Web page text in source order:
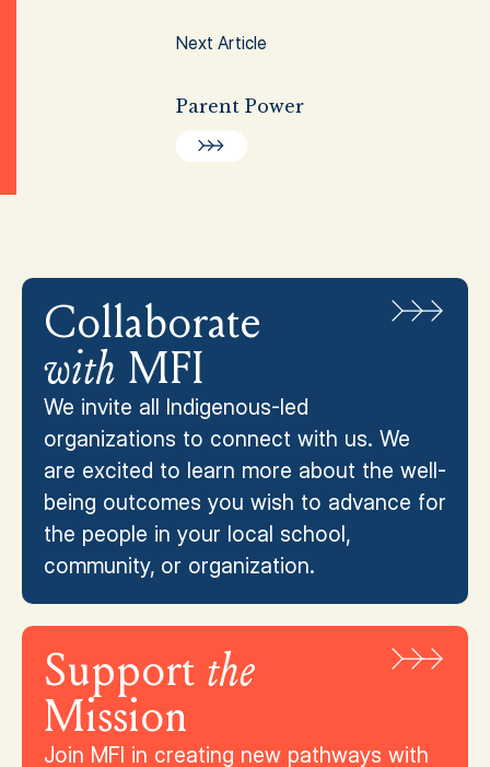
Next Article
Parent Power
Collaborate
with MFI
We invite all Indigenous-led
organizations to connect with us. We
are excited to learn more about the well-
being outcomes you wish to advance for
the people in your local school,
community, or organization.
Support the
Mission
Join MFI in creating new pathways with